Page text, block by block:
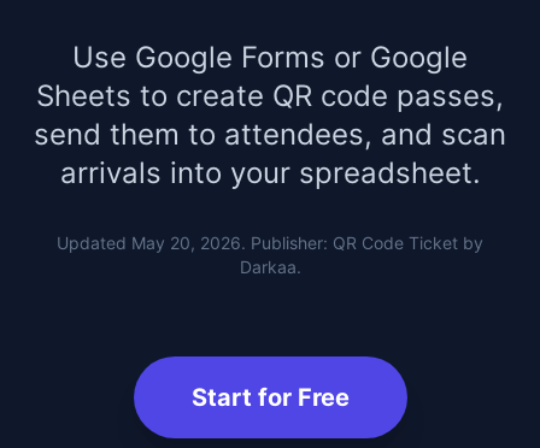
Use Google Forms or Google
Sheets to create QR code passes,
send them to attendees, and scan
arrivals into your spreadsheet.
Updated May 20, 2026. Publisher: QR Code Ticket by
Darkaa.
Start for Free